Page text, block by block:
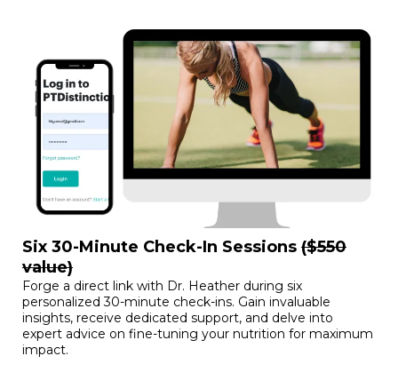
Six 30-Minute Check-In Sessions ($550
value)
Forge a direct link with Dr. Heather during six
personalized 30-minute check-ins. Gain invaluable
insights, receive dedicated support, and delve into
expert advice on fine-tuning your nutrition for maximum
impact.